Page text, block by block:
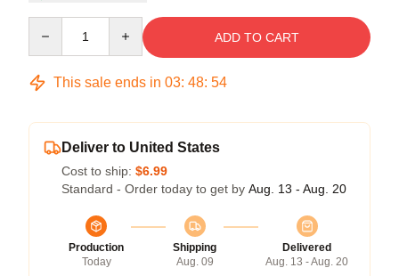
ADD TO CART
This sale ends in 03: 48: 53
Deliver to United States
Cost to ship: $6.99
Standard - Order today to get by Aug. 13 - Aug. 20
Production
Today
Shipping
Aug. 09
Delivered
Aug. 13 - Aug. 20